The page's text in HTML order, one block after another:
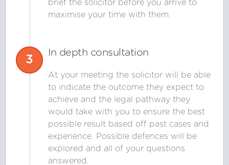
brief the solicitor before you arrive to
maximise your time with them.
3
In depth consultation
At your meeting the solicitor will be able
to indicate the outcome they expect to
achieve and the legal pathway they
would take with you to ensure the best
possible result based off past cases and
experience. Possible defences will be
explored and all of your questions
answered.